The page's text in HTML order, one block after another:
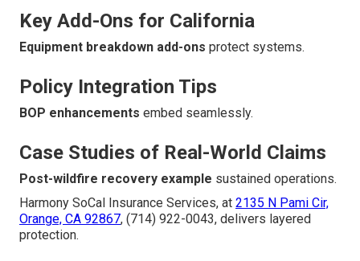
Key Add-Ons for California
Equipment breakdown add-ons protect systems.
Policy Integration Tips
BOP enhancements embed seamlessly.
Case Studies of Real-World Claims
Post-wildfire recovery example sustained operations.
Harmony SoCal Insurance Services, at 2135 N Pami Cir,
Orange, CA 92867, (714) 922-0043, delivers layered
protection.